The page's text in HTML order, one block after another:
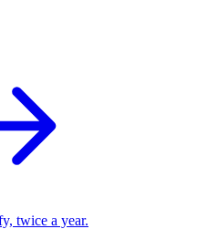
twice a year.